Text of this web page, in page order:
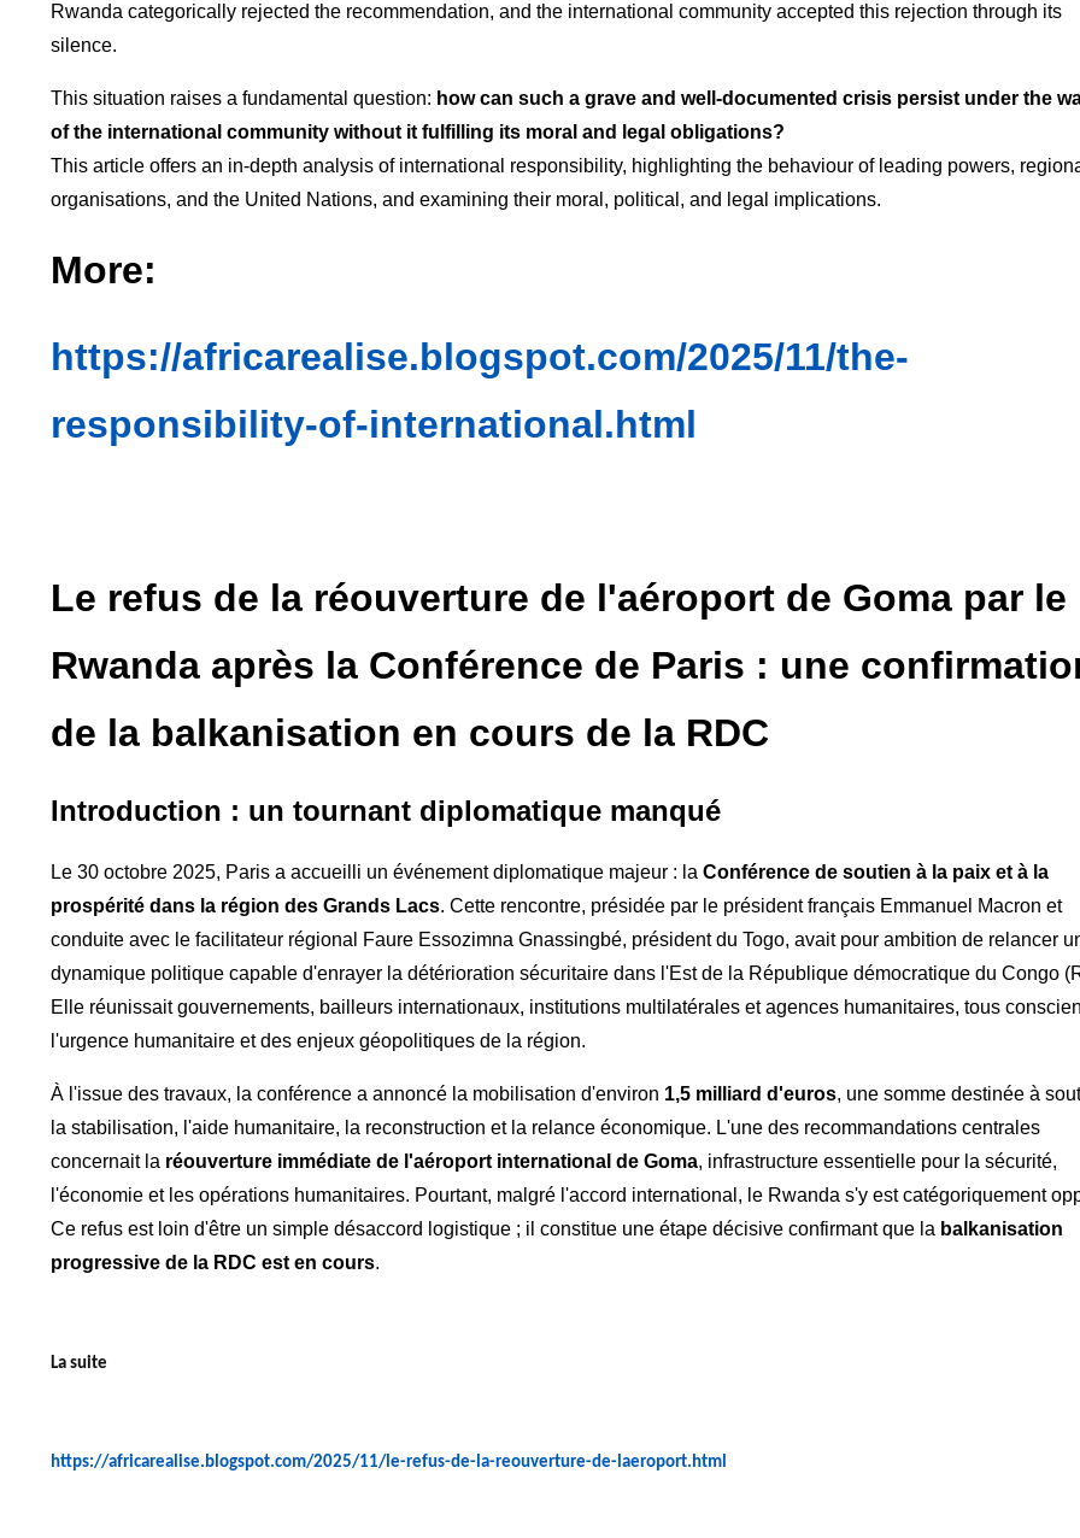
Rwanda categorically rejected the recommendation, and the international community accepted this rejection through its
silence.
This situation raises a fundamental question: how can such a grave and well-documented crisis persist under the
of the international community without it fulfilling its moral and legal obligations?
This article offers an in-depth analysis of international responsibility, highlighting the behaviour of leading powers,
organisations, and the United Nations, and examining their moral, political, and legal implications.
More:
https://africarealise.blogspot.com/2025/11/the-
responsibility-of-international.html
Le refus de la réouverture de l'aéroport de Goma par le
Rwanda après la Conférence de Paris : une
de la balkanisation en cours de la RDC
Introduction : un tournant diplomatique manqué
Le 30 octobre 2025, Paris a accueilli un événement diplomatique majeur : la Conférence de soutien à la paix et à la
prospérité dans la région des Grands Lacs. Cette rencontre, présidée par le président français Emmanuel Macron et
conduite avec le facilitateur régional Faure Essozimna Gnassingbé, président du Togo, avait pour ambition de relancer
dynamique politique capable d'enrayer la détérioration sécuritaire dans l'Est de la République démocratique du Congo
Elle réunissait gouvernements, bailleurs internationaux, institutions multilatérales et agences humanitaires, tous
l'urgence humanitaire et des enjeux géopolitiques de la région.
À l'issue des travaux, la conférence a annoncé la mobilisation d'environ 1,5 milliard d'euros, une somme destinée à
la stabilisation, l'aide humanitaire, la reconstruction et la relance économique. L'une des recommandations centrales
concernait la réouverture immédiate de l'aéroport international de Goma, infrastructure essentielle pour la sécurité,
l'économie et les opérations humanitaires. Pourtant, malgré l'accord international, le Rwanda s'y est catégoriquement
Ce refus est loin d'être un simple désaccord logistique ; il constitue une étape décisive confirmant que la balkanisation
progressive de la RDC est en cours.
La suite
https://africarealise.blogspot.com/2025/11/le-refus-de-la-reouverture-de-laeroport.html